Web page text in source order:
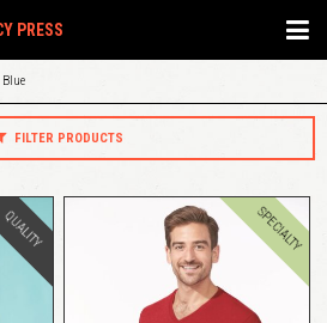
PRESS
FILTER PRODUCTS
QUALITY SPECIALTY